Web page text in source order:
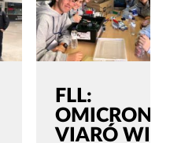
FLL:
OMICRON
VIARÓ WILL